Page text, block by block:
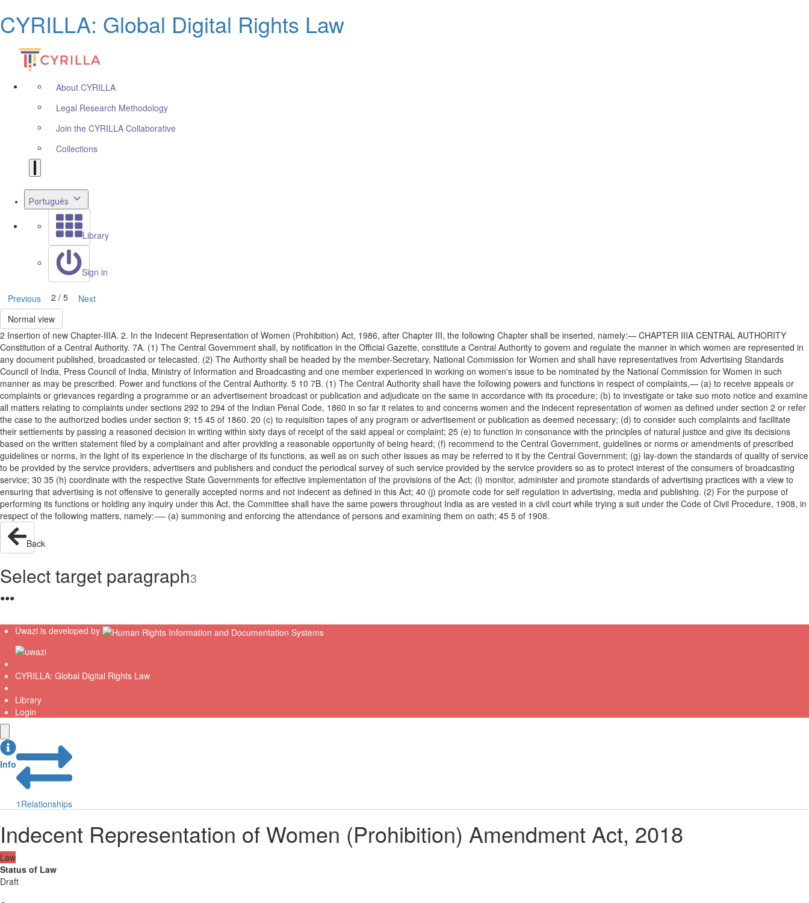
CYRILLA: Global Digital Rights Law
About CYRILLA
Legal Research Methodology
Join the CYRILLA Collaborative
Collections
Português
Library
Sign in
Previous 2 / 5
Next
Normal view
2 Insertion of new Chapter-IIIA. 2. In the Indecent Representation of Women (Prohibition) Act, 1986, after Chapter III, the following Chapter shall be inserted, namely:— CHAPTER IIIA CENTRAL AUTHORITY
Constitution of a Central Authority. 7A. (1) The Central Government shall, by notification in the Official Gazette, constitute a Central Authority to govern and regulate the manner in which women are represented in
any document published, broadcasted or telecasted. (2) The Authority shall be headed by the member-Secretary, National Commission for Women and shall have representatives from Advertising Standards
Council of India, Press Council of India, Ministry of Information and Broadcasting and one member experienced in working on women's issue to be nominated by the National Commission for Women in such
manner as may be prescribed. Power and functions of the Central Authority. 5 10 7B. (1) The Central Authority shall have the following powers and functions in respect of complaints,— (a) to receive appeals or
complaints or grievances regarding a programme or an advertisement broadcast or publication and adjudicate on the same in accordance with its procedure; (b) to investigate or take suo moto notice and examine
all matters relating to complaints under sections 292 to 294 of the Indian Penal Code, 1860 in so far it relates to and concerns women and the indecent representation of women as defined under section 2 or refer
the case to the authorized bodies under section 9; 15 45 of 1860. 20 (c) to requisition tapes of any program or advertisement or publication as deemed necessary; (d) to consider such complaints and facilitate
their settlements by passing a reasoned decision in writing within sixty days of receipt of the said appeal or complaint; 25 (e) to function in consonance with the principles of natural justice and give its decisions
based on the written statement filed by a complainant and after providing a reasonable opportunity of being heard; (f) recommend to the Central Government, guidelines or norms or amendments of prescribed
guidelines or norms, in the light of its experience in the discharge of its functions, as well as on such other issues as may be referred to it by the Central Government; (g) lay-down the standards of quality of service
to be provided by the service providers, advertisers and publishers and conduct the periodical survey of such service provided by the service providers so as to protect interest of the consumers of broadcasting
service; 30 35 (h) coordinate with the respective State Governments for effective implementation of the provisions of the Act; (i) monitor, administer and promote standards of advertising practices with a view to
ensuring that advertising is not offensive to generally accepted norms and not indecent as defined in this Act; 40 (j) promote code for self regulation in advertising, media and publishing. (2) For the purpose of
performing its functions or holding any inquiry under this Act, the Committee shall have the same powers throughout India as are vested in a civil court while trying a suit under the Code of Civil Procedure, 1908, in
respect of the following matters, namely:-— (a) summoning and enforcing the attendance of persons and examining them on oath; 45 5 of 1908.
Back
Select target paragraph3
●●●
Uwazi is developed by
CYRILLA: Global Digital Rights Law
Library
Login
Info
1 Relationships
Indecent Representation of Women (Prohibition) Amendment Act, 2018
Law
Status of Law
Draft